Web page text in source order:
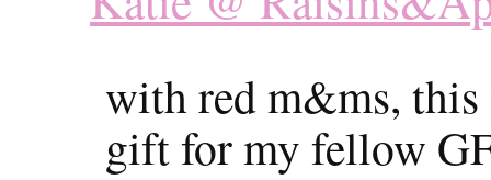
with red m&ms, this
gift for my fellow